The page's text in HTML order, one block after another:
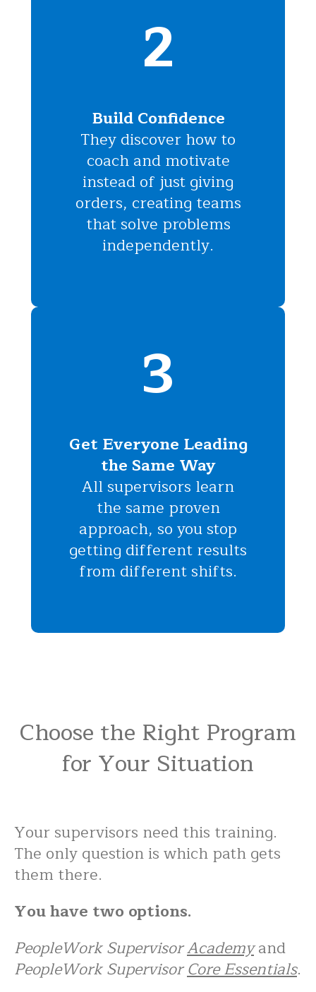
2
Build Confidence
They discover how to
coach and motivate
instead of just giving
orders, creating teams
that solve problems
independently.
3
Get Everyone Leading
the Same Way
All supervisors learn
the same proven
approach, so you stop
getting different results
from different shifts.
Choose the Right Program
for Your Situation
Your supervisors need this training.
The only question is which path gets
them there.
You have two options.
PeopleWork SupervisorAcademyand
PeopleWork SupervisorCore Essentials.